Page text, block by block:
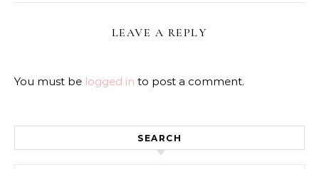
LEAVE A REPLY
You must be logged in to post a comment.
SEARCH